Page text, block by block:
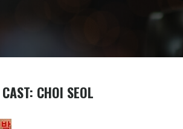
CAST: CHOI SEOL